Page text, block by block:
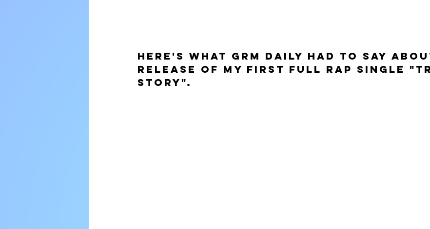
Here's what GRM DAILY had to say
release of my first full rap single
Story".